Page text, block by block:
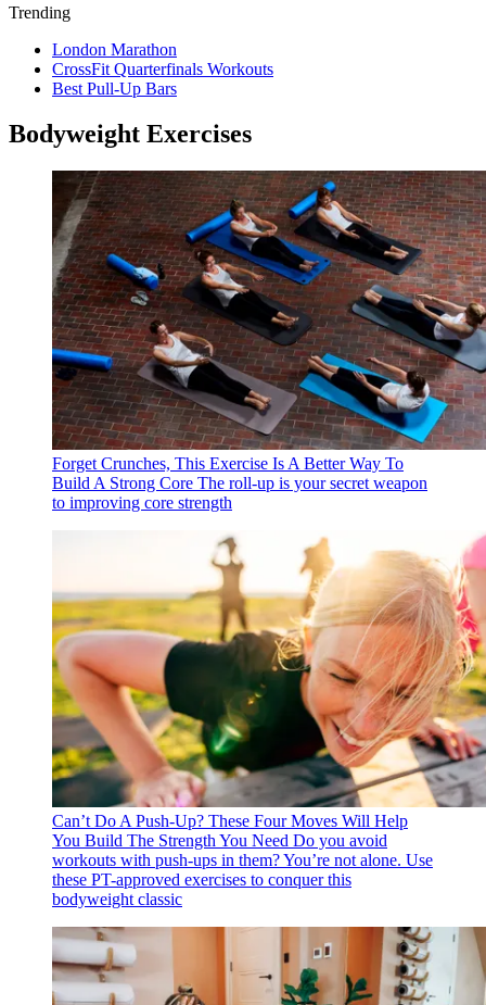
Trending
London Marathon
CrossFit Quarterfinals Workouts
Best Pull-Up Bars
Bodyweight Exercises
Forget Crunches, This Exercise Is A Better Way To
Build A Strong Core The roll-up is your secret weapon
to improving core strength
Can’t Do A Push-Up? These Four Moves Will Help
You Build The Strength You Need Do you avoid
workouts with push-ups in them? You’re not alone. Use
these PT-approved exercises to conquer this
bodyweight classic